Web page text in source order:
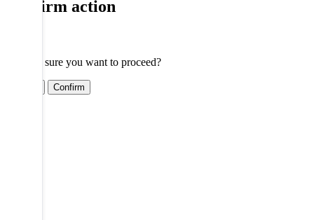
Confirm action
Are you sure you want to proceed?
Confirm